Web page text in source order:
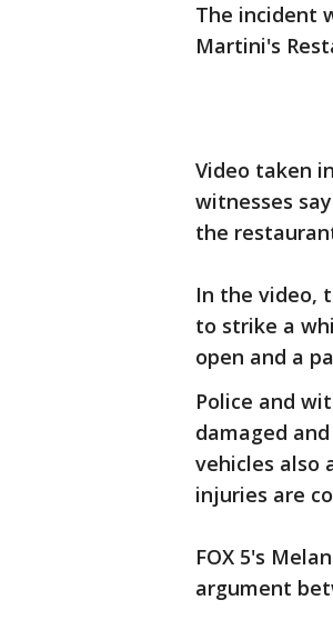
The incident
Martini's
Video taken
witnesses
the
In the video,
to strike a
open and a
Police and
damaged
vehicles also
injuries are
FOX 5's
argument